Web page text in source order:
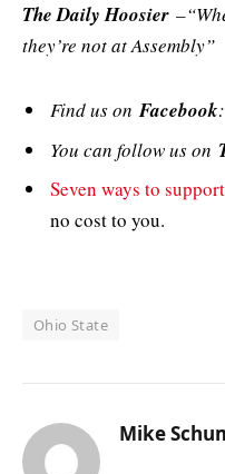
The Daily Hoosier
they’re not at Assembly”
Find us onFacebook
You can follow us on
Seven ways to support
no cost to you.
Ohio State
Mike